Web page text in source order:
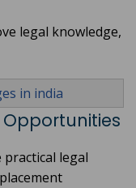
legal knowledge,
in india
legal